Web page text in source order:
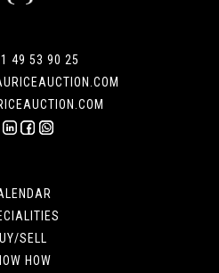
49 53 90 25
SELL
HOW